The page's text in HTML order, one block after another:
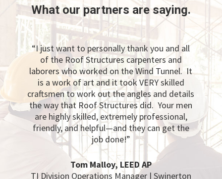
What our partners are saying.
“I just want to personally thank you and all
of the Roof Structures carpenters and
laborers who worked on the Wind Tunnel. It
is a work of art and it took VERY skilled
craftsmen to work out the angles and details
the way that Roof Structures did. Your men
are highly skilled, extremely professional,
friendly, and helpful—and they can get the
job done!”
Tom Malloy, LEED AP
TI Division Operations Manager | Swinerton